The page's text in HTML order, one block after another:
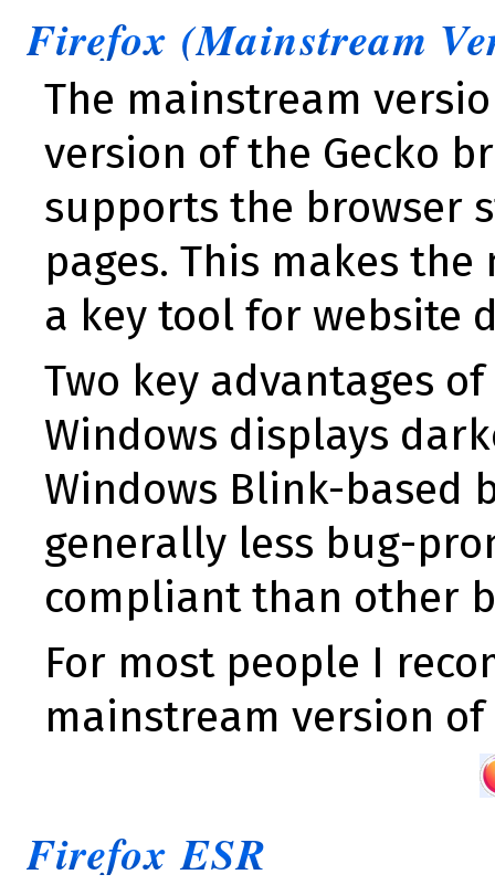
Firefox (Mainstream
The mainstream
version of the Gecko
supports the browser
pages. This makes
a key tool for website
Two key advantages
Windows displays
Windows Blink-based
generally less bug-
compliant than other
For most people I
mainstream version of
Firefox ESR